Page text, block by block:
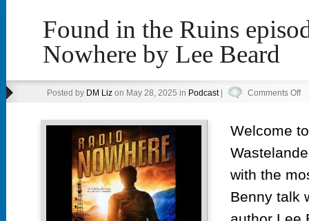
Found in the Ruins
Nowhere by Lee Beard
Posted by DM Lizon May 28, 2025 in Podcast| Comments Offon
Welcome
with the
Benny talk